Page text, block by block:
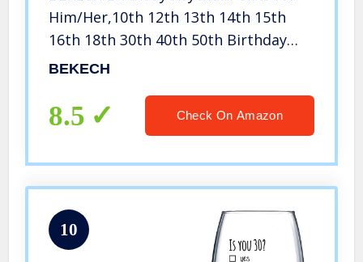
Him/Her,10th 12th 13th 14th 15th
16th 18th 30th 40th 50th Birthday
Cake Birthday Key Ring Gift, Behind
Dream (30th)
BEKECH
8.5 Check On Amazon
10